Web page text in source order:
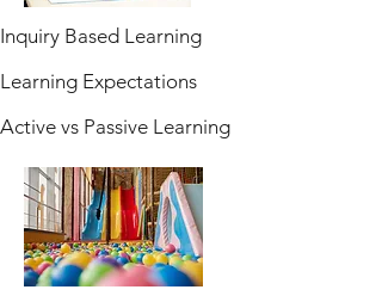
Inquiry Based Learning
Learning Expectations
Active vs Passive Learning